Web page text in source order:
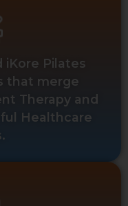
iKore Pilates
that merge
Therapy and
Healthcare